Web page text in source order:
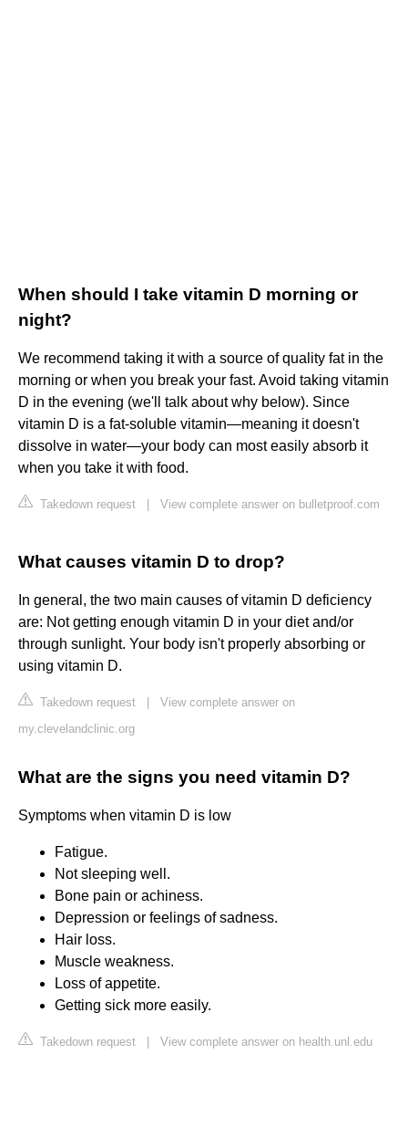
When should I take vitamin D morning or
night?
We recommend taking it with a source of quality fat in the
morning or when you break your fast. Avoid taking vitamin
D in the evening (we'll talk about why below). Since
vitamin D is a fat-soluble vitamin—meaning it doesn't
dissolve in water—your body can most easily absorb it
when you take it with food.
Takedown request View complete answer on bulletproof.com
What causes vitamin D to drop?
In general, the two main causes of vitamin D deficiency
are: Not getting enough vitamin D in your diet and/or
through sunlight. Your body isn't properly absorbing or
using vitamin D.
Takedown request
View complete answer on
my.clevelandclinic.org
What are the signs you need vitamin D?
Symptoms when vitamin D is low
Fatigue.
Not sleeping well.
Bone pain or achiness.
Depression or feelings of sadness.
Hair loss.
Muscle weakness.
Loss of appetite.
Getting sick more easily.
Takedown request View complete answer on health.unl.edu